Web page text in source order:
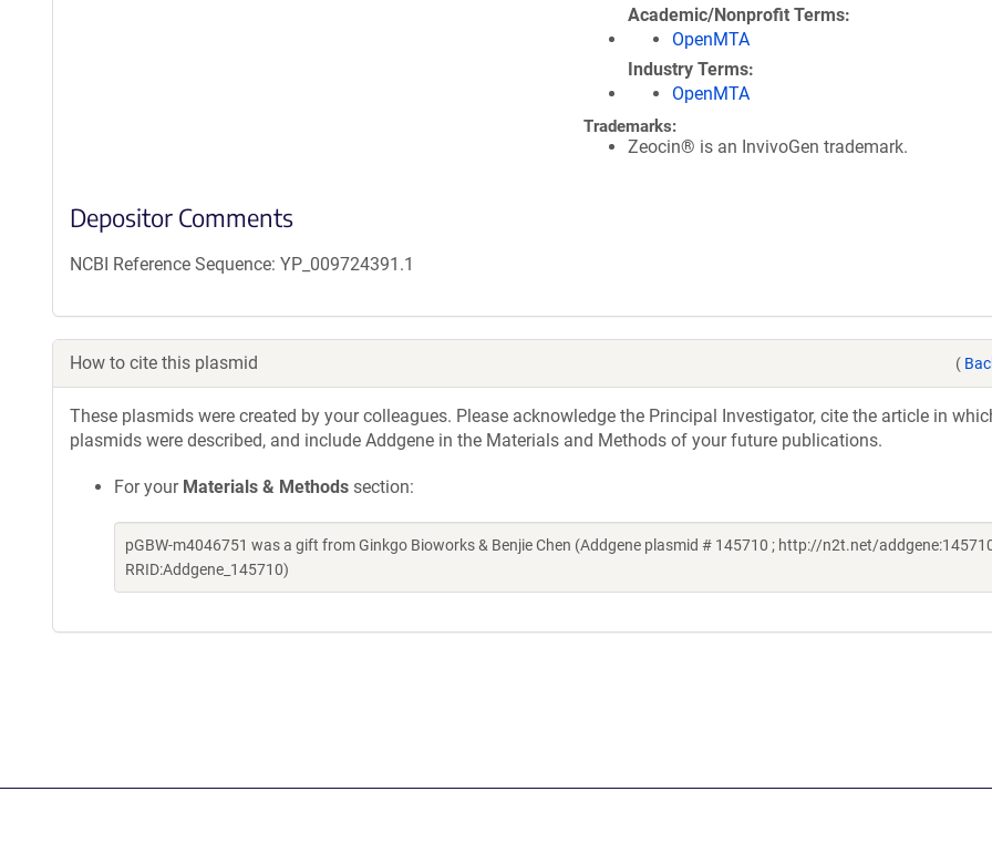
Academic/Nonprofit Terms
OpenMTA
Industry Terms
OpenMTA
Trademarks:
Zeocin® is an InvivoGen trademark.
Depositor Comments
NCBI Reference Sequence: YP_009724391.1
How to cite this plasmid (
These plasmids were created by your colleagues. Please acknowledge the Principal Investigator, cite the article in
plasmids were described, and include Addgene in the Materials and Methods of your future publications.
For your Materials & Methods section:
pGBW-m4046751 was a gift from Ginkgo Bioworks & Benjie Chen (Addgene plasmid # 145710 ; http://n2t.net/
RRID:Addgene_145710)